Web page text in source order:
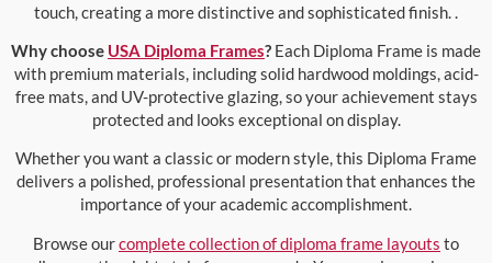
touch, creating a more distinctive and sophisticated finish. .
Why choose USA Diploma Frames? Each Diploma Frame is made
with premium materials, including solid hardwood moldings, acid-
free mats, and UV-protective glazing, so your achievement stays
protected and looks exceptional on display.
Whether you want a classic or modern style, this Diploma Frame
delivers a polished, professional presentation that enhances the
importance of your academic accomplishment.
Browse ourcomplete collection of diploma frame layouts to